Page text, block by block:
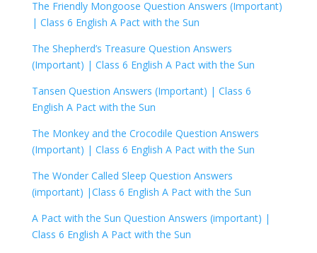
The Friendly Mongoose Question Answers (Important)
| Class 6 English A Pact with the Sun
The Shepherd’s Treasure Question Answers
(Important) | Class 6 English A Pact with the Sun
Tansen Question Answers (Important) | Class 6
English A Pact with the Sun
The Monkey and the Crocodile Question Answers
(Important) | Class 6 English A Pact with the Sun
The Wonder Called Sleep Question Answers
(important) |Class 6 English A Pact with the Sun
A Pact with the Sun Question Answers (important) |
Class 6 English A Pact with the Sun